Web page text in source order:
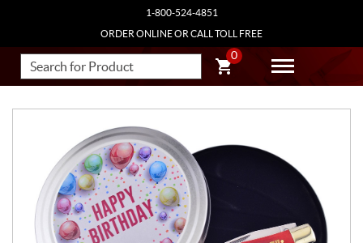
1-800-524-4851
ORDER ONLINE OR CALL TOLL FREE
0